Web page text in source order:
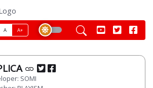
A A+
SOMI